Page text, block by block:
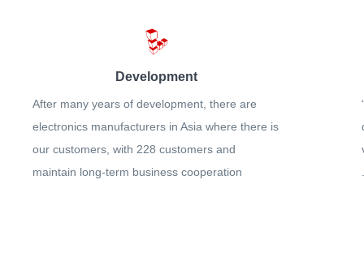
Development
After many years of development, there are
electronics manufacturers in Asia where there is
our customers, with 228 customers and
maintain long-term business cooperation